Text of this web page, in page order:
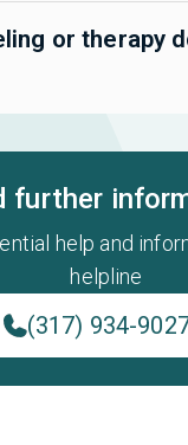
or therapy
further
help and
helpline
(317) 934-